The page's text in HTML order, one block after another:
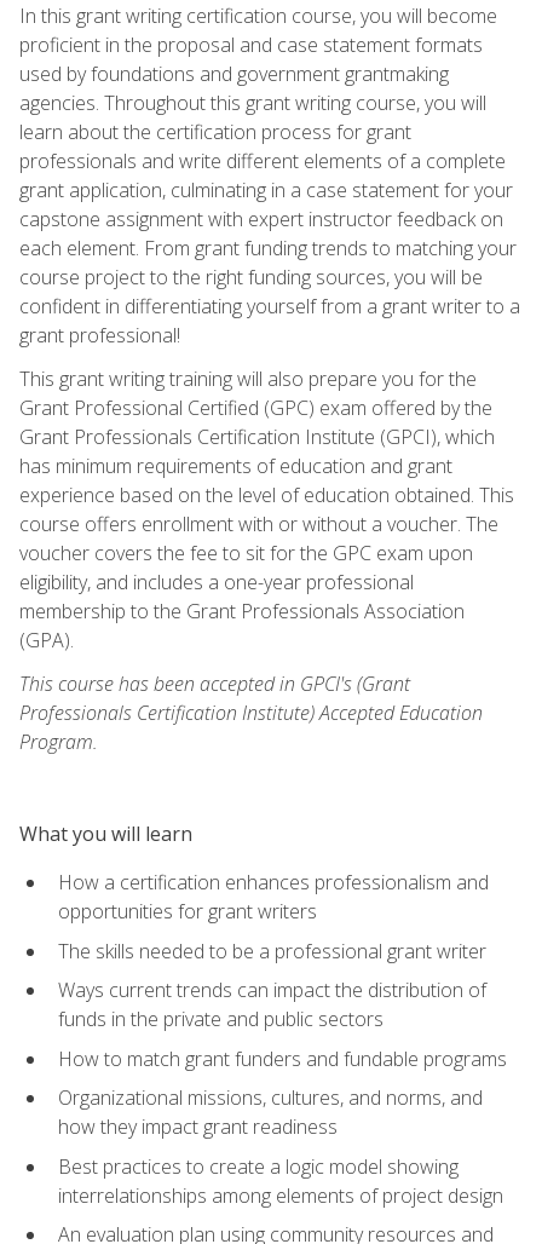
In this grant writing certification course, you will become
proficient in the proposal and case statement formats
used by foundations and government grantmaking
agencies. Throughout this grant writing course, you will
learn about the certification process for grant
professionals and write different elements of a complete
grant application, culminating in a case statement for your
capstone assignment with expert instructor feedback on
each element. From grant funding trends to matching your
course project to the right funding sources, you will be
confident in differentiating yourself from a grant writer to a
grant professional!
This grant writing training will also prepare you for the
Grant Professional Certified (GPC) exam offered by the
Grant Professionals Certification Institute (GPCI), which
has minimum requirements of education and grant
experience based on the level of education obtained. This
course offers enrollment with or without a voucher. The
voucher covers the fee to sit for the GPC exam upon
eligibility, and includes a one-year professional
membership to the Grant Professionals Association
(GPA).
This course has been accepted in GPCI's (Grant
Professionals Certification Institute) Accepted Education
Program.
What you will learn
How a certification enhances professionalism and
opportunities for grant writers
The skills needed to be a professional grant writer
Ways current trends can impact the distribution of
funds in the private and public sectors
How to match grant funders and fundable programs
Organizational missions, cultures, and norms, and
how they impact grant readiness
Best practices to create a logic model showing
interrelationships among elements of project design
An evaluation plan using community resources and